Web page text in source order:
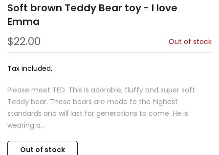
Soft brown Teddy Bear toy - I love
Emma
$22.00 Out of stock
Tax included.
Please meet TED. This is adorable, fluffy and super soft
Teddy bear. These bears are made to the highest
standards and will last for generations to come. He is
wearing a...
Out of stock